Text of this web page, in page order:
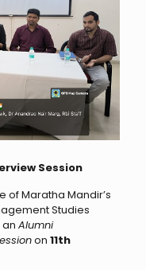
Session
of Maratha Mandir’s
Studies
an Alumni
on 11th